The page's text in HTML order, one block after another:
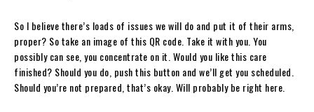
So I believe there’s loads of issues we will do and put it of their arms,
proper? So take an image of this QR code. Take it with you. You
possibly can see, you concentrate on it. Would you like this care
finished? Should you do, push this button and we’ll get you scheduled.
Should you’re not prepared, that’s okay. Will probably be right here.